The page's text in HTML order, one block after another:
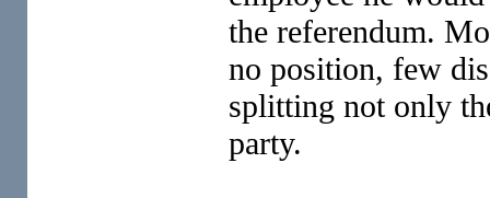
the referendum.
no position, few
splitting not only
party.